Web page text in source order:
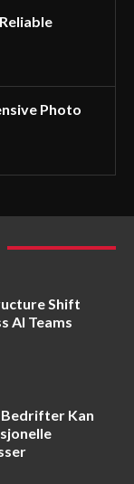
Photo
Shift
AI Teams
Kan